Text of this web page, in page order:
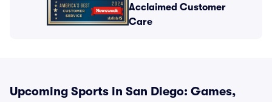
Acclaimed Customer
Care
Upcoming Sports in San Diego: Games,